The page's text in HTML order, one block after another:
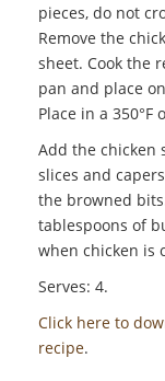
pieces, do not
Remove the
sheet. Cook the
pan and place
Place in a
Add the chicken
slices and
the browned
tablespoons of
when chicken is
Serves: 4.
Click here to
recipe.